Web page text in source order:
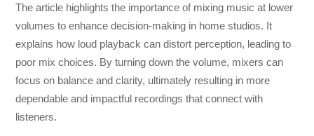
The article highlights the importance of mixing music at lower
volumes to enhance decision-making in home studios. It
explains how loud playback can distort perception, leading to
poor mix choices. By turning down the volume, mixers can
focus on balance and clarity, ultimately resulting in more
dependable and impactful recordings that connect with
listeners.